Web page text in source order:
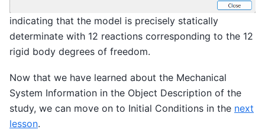
indicating that the model is precisely statically
determinate with 12 reactions corresponding to the 12
rigid body degrees of freedom.
Now that we have learned about the Mechanical
System Information in the Object Description of the
study, we can move on to Initial Conditions in the next
lesson.